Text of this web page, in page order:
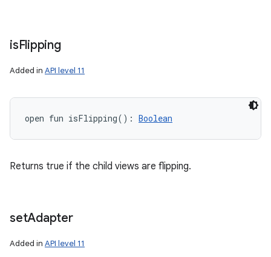
isFlipping
Added in API level 11
open fun isFlipping( ) : Boolean
Returns true if the child views are flipping.
setAdapter
Added in API level 11